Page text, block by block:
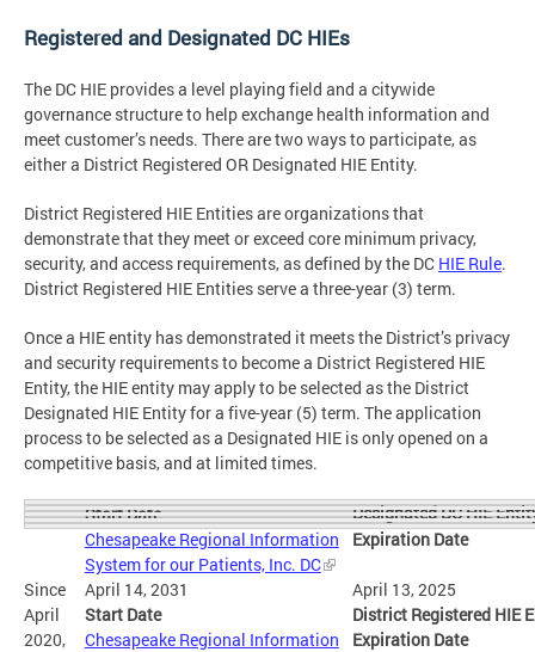
Registered and Designated DC HIEs
The DC HIE provides a level playing field and a citywide
governance structure to help exchange health information and
meet customer’s needs. There are two ways to participate, as
either a District Registered OR Designated HIE Entity.
District Registered HIE Entities are organizations that
demonstrate that they meet or exceed core minimum privacy,
security, and access requirements, as defined by the DC HIE Rule.
District Registered HIE Entities serve a three-year (3) term.
Once a HIE entity has demonstrated it meets the District’s privacy
and security requirements to become a District Registered HIE
Entity, the HIE entity may apply to be selected as the District
Designated HIE Entity for a five-year (5) term. The application
process to be selected as a Designated HIE is only opened on a
competitive basis, and at limited times.
Designated DC HIE
Start Date
Expiration Date
Chesapeake Regional Information
System for our Patients, Inc. DC
April 13, 2025
April 14, 2031
District Registered HIE
Start Date
Expiration Date
Chesapeake Regional Information
Since
April
2020,